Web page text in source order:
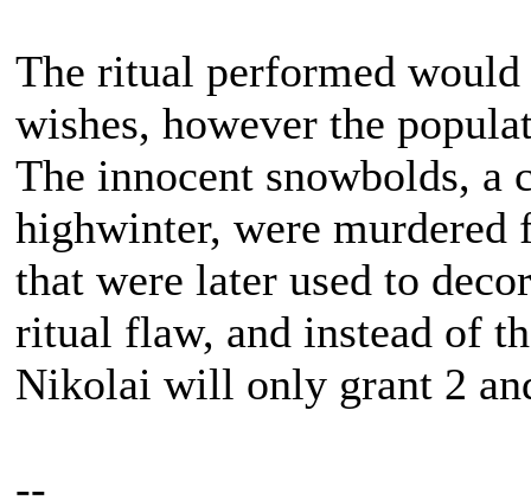
The ritual performed
wishes, however the
The innocent snowbolds,
highwinter, were
that were later used to
ritual flaw, and instead of
Nikolai will only grant 2
--